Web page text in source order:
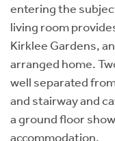
entering the
living room
Kirklee Gardens,
arranged home.
well separated
and stairway and
a ground floor
accommodation.